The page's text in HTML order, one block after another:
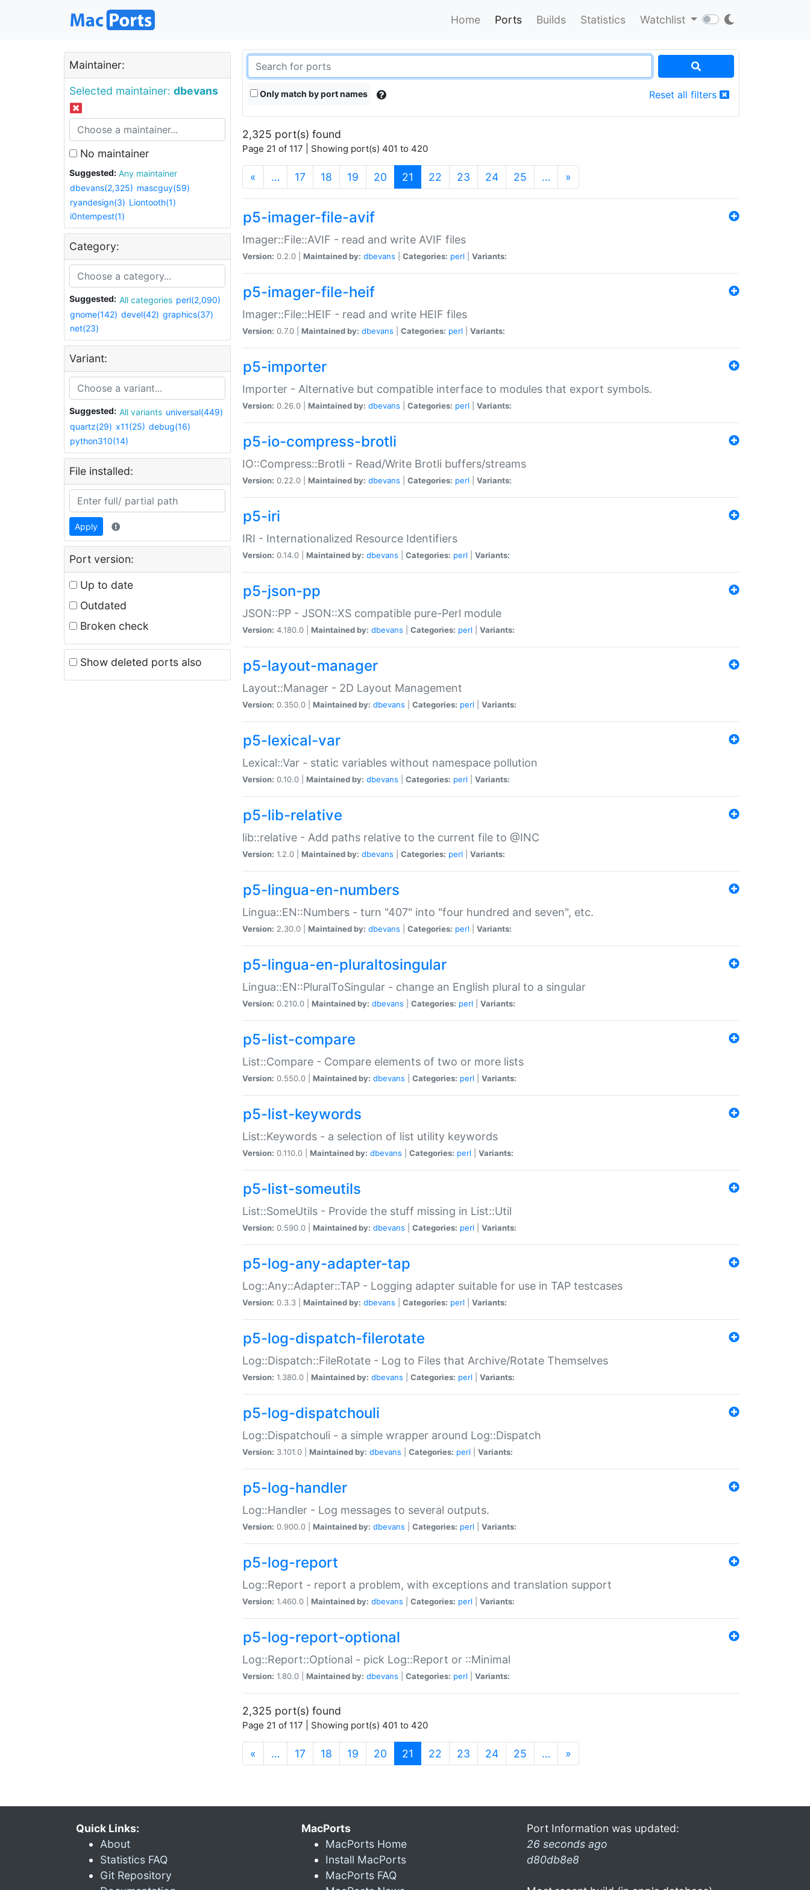
Home Ports Builds Statistics Watchlist
Maintainer:
Selected maintainer: dbevans
No maintainer
Suggested:
Any maintainer
dbevans(2,325) mascguy(59)
ryandesign(3) Liontooth(1)
i0ntempest(1)
Category:
Suggested: All categories perl(2,090)
gnome(142) devel(42) graphics(37)
net(23)
Variant:
Suggested: All variants universal(449)
quartz(29) x11(25) debug(16)
python310(14)
File installed:
Apply
Port version:
Up to date
Outdated
Broken check
Show deleted ports also
Only match by port names Reset all filters
2,325 port(s) found
Page 21 of 117 | Showing port(s) 401 to 420
« … 17 18 19 20 21 (current)
22 23 24 25 … »
p5-imager-file-avif
Imager::File::AVIF - read and write AVIF files
Version: 0.2.0 | Maintained by: dbevans Categories: perl Variants:
p5-imager-file-heif
Imager::File::HEIF - read and write HEIF files
Version: 0.7.0 | Maintained by: dbevans Categories: perl Variants:
p5-importer
Importer - Alternative but compatible interface to modules that export symbols.
Version: 0.26.0 | Maintained by: dbevans Categories: perl Variants:
p5-io-compress-brotli
IO::Compress::Brotli - Read/Write Brotli buffers/streams
Version: 0.22.0 | Maintained by: dbevans Categories: perl Variants:
p5-iri
IRI - Internationalized Resource Identifiers
Version: 0.14.0 | Maintained by: dbevans Categories: perl Variants:
p5-json-pp
JSON::PP - JSON::XS compatible pure-Perl module
Version: 4.180.0 | Maintained by: dbevans Categories: perl Variants:
p5-layout-manager
Layout::Manager - 2D Layout Management
Version: 0.350.0 | Maintained by: dbevans Categories: perl Variants:
p5-lexical-var
Lexical::Var - static variables without namespace pollution
Version: 0.10.0 | Maintained by: dbevans Categories: perl Variants:
p5-lib-relative
lib::relative - Add paths relative to the current file to @INC
Version: 1.2.0 | Maintained by: dbevans Categories: perl Variants:
p5-lingua-en-numbers
Lingua::EN::Numbers - turn "407" into "four hundred and seven", etc.
Version: 2.30.0 | Maintained by: dbevans Categories: perl Variants:
p5-lingua-en-pluraltosingular
Lingua::EN::PluralToSingular - change an English plural to a singular
Version: 0.210.0 | Maintained by: dbevans Categories: perl Variants:
p5-list-compare
List::Compare - Compare elements of two or more lists
Version: 0.550.0 | Maintained by: dbevans Categories: perl Variants:
p5-list-keywords
List::Keywords - a selection of list utility keywords
Version: 0.110.0 | Maintained by: dbevans Categories: perl Variants:
p5-list-someutils
List::SomeUtils - Provide the stuff missing in List::Util
Version: 0.590.0 | Maintained by: dbevans Categories: perl Variants:
p5-log-any-adapter-tap
Log::Any::Adapter::TAP - Logging adapter suitable for use in TAP testcases
Version: 0.3.3 | Maintained by: dbevans Categories: perl Variants:
p5-log-dispatch-filerotate
Log::Dispatch::FileRotate - Log to Files that Archive/Rotate Themselves
Version: 1.380.0 | Maintained by: dbevans Categories: perl Variants:
p5-log-dispatchouli
Log::Dispatchouli - a simple wrapper around Log::Dispatch
Version: 3.101.0 | Maintained by: dbevans Categories: perl Variants:
p5-log-handler
Log::Handler - Log messages to several outputs.
Version: 0.900.0 | Maintained by: dbevans Categories: perl Variants:
p5-log-report
Log::Report - report a problem, with exceptions and translation support
Version: 1.460.0 | Maintained by: dbevans Categories: perl Variants:
p5-log-report-optional
Log::Report::Optional - pick Log::Report or ::Minimal
Version: 1.80.0 | Maintained by: dbevans Categories: perl Variants:
2,325 port(s) found
Page 21 of 117 | Showing port(s) 401 to 420
« … 17 18 19 20 21 (current)
22 23 24 25 … »
Quick Links:
About
Statistics FAQ
Git Repository
MacPorts
MacPorts Home
Install MacPorts
MacPorts FAQ
Port Information was updated:
26 seconds ago
d80db8e8